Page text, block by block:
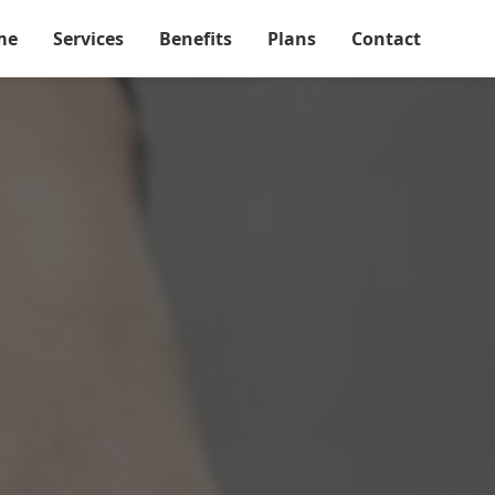
Services Benefits Plans Contact